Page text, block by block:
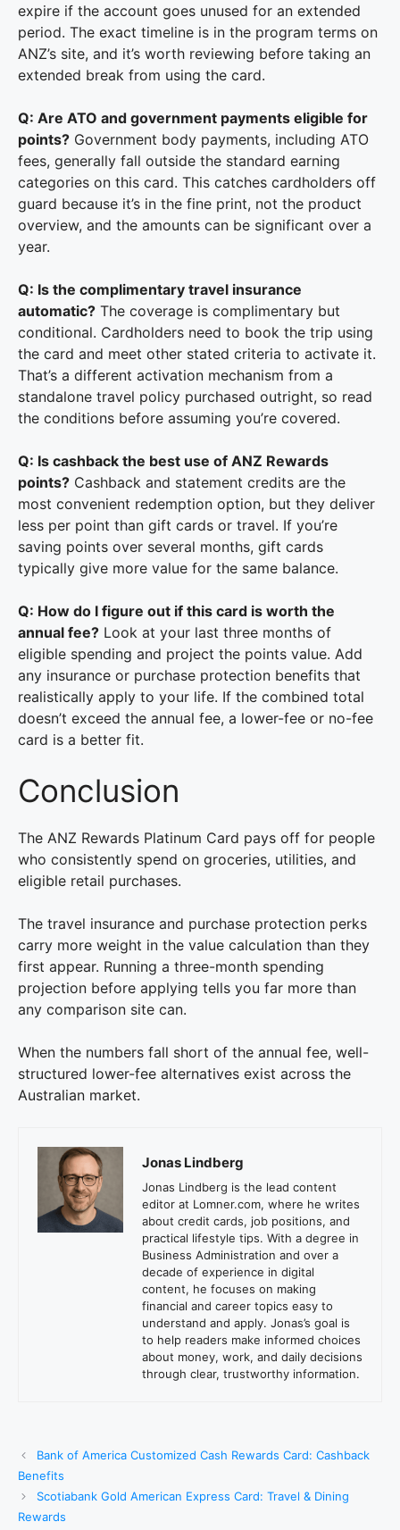
expire if the account goes unused for an extended
period. The exact timeline is in the program terms on
ANZ’s site, and it’s worth reviewing before taking an
extended break from using the card.
Q: Are ATO and government payments eligible for
points? Government body payments, including ATO
fees, generally fall outside the standard earning
categories on this card. This catches cardholders off
guard because it’s in the fine print, not the product
overview, and the amounts can be significant over a
year.
Q: Is the complimentary travel insurance
automatic? The coverage is complimentary but
conditional. Cardholders need to book the trip using
the card and meet other stated criteria to activate it.
That’s a different activation mechanism from a
standalone travel policy purchased outright, so read
the conditions before assuming you’re covered.
Q: Is cashback the best use of ANZ Rewards
points? Cashback and statement credits are the
most convenient redemption option, but they deliver
less per point than gift cards or travel. If you’re
saving points over several months, gift cards
typically give more value for the same balance.
Q: How do I figure out if this card is worth the
annual fee? Look at your last three months of
eligible spending and project the points value. Add
any insurance or purchase protection benefits that
realistically apply to your life. If the combined total
doesn’t exceed the annual fee, a lower-fee or no-fee
card is a better fit.
Conclusion
The ANZ Rewards Platinum Card pays off for people
who consistently spend on groceries, utilities, and
eligible retail purchases.
The travel insurance and purchase protection perks
carry more weight in the value calculation than they
first appear. Running a three-month spending
projection before applying tells you far more than
any comparison site can.
When the numbers fall short of the annual fee, well-
structured lower-fee alternatives exist across the
Australian market.
Jonas Lindberg
Jonas Lindberg is the lead content
editor at Lomner.com, where he writes
about credit cards, job positions, and
practical lifestyle tips. With a degree in
Business Administration and over a
decade of experience in digital
content, he focuses on making
financial and career topics easy to
understand and apply. Jonas’s goal is
to help readers make informed choices
about money, work, and daily decisions
through clear, trustworthy information.
Bank of America Customized Cash Rewards Card: Cashback
Benefits
Scotiabank Gold American Express Card: Travel & Dining
Rewards